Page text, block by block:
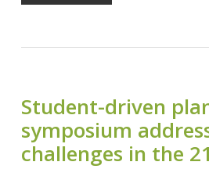
Student-driven
symposium
challenges in the